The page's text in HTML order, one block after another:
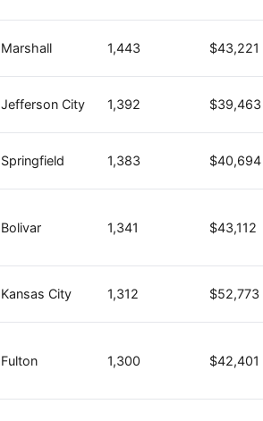
Marshall 1,443 $43,221
Jefferson City 1,392 $39,463
Springfield 1,383 $40,694
Bolivar 1,341 $43,112
Kansas City 1,312 $52,773
Fulton 1,300 $42,401